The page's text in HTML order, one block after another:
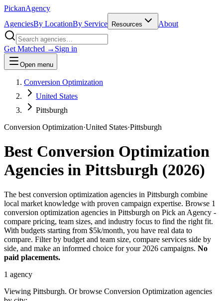
PickanAgency
AgenciesBy LocationBy Service Resources About
Get Matched → Sign in
Open menu
Conversion Optimization
United States
Pittsburgh
Conversion Optimization·United States·Pittsburgh
Best Conversion Optimization
Agencies in Pittsburgh (2026)
The best conversion optimization agencies in Pittsburgh combine
local market knowledge with proven campaign expertise. Browse 1
conversion optimization agencies in Pittsburgh on Pick an Agency -
compare pricing, team sizes, and industry focus to find the right fit.
With budgets starting from $5k/month, you have real data to
compare. Filter by budget and team size, compare services side by
side, and make an informed choice for your 2026 campaigns. No
paid placements.
1 agency
Viewing Pittsburgh. Or browse Conversion Optimization agencies